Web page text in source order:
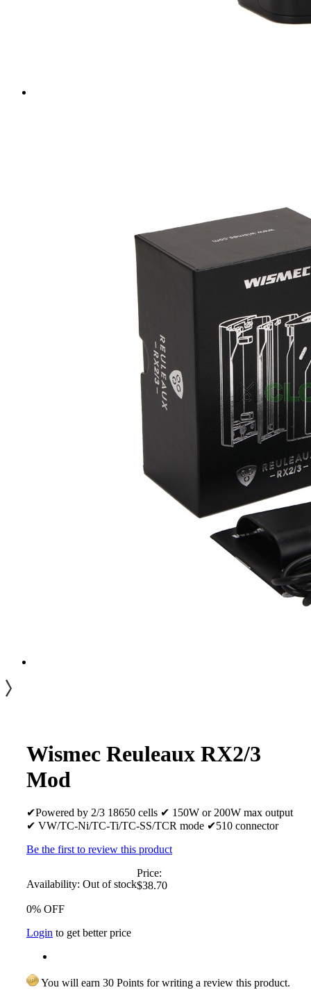
Wismec Reuleaux RX2/3
Mod
✔Powered by 2/3 18650 cells ✔ 150W or 200W max output
✔ VW/TC-Ni/TC-Ti/TC-SS/TCR mode ✔510 connector
Be the first to review this product
Availability: Out of stock
Price:
$38.70
0% OFF
Login to get better price
You will earn 30 Points for writing a review this product.